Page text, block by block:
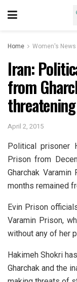
Home Women's News
Iran:
from
April 2, 2015
Political prisoner
Prison from
Gharchak
months remained
Evin Prison
Varamin Prison,
without any of her
Hakimeh Shokri
Gharchak and the